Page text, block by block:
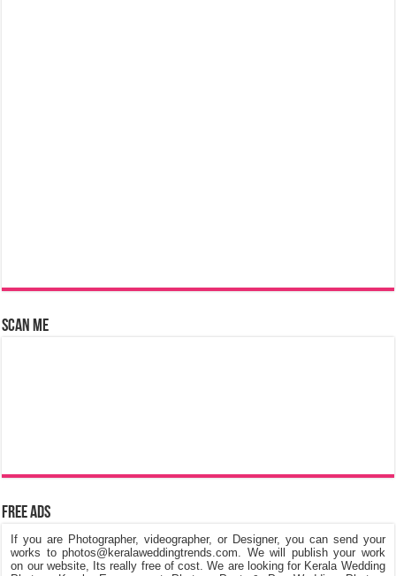
Scan Me
Free Ads
If you are Photographer, videographer, or Designer, you can send your
works to photos@keralaweddingtrends.com. We will publish your work
on our website, Its really free of cost. We are looking for Kerala Wedding